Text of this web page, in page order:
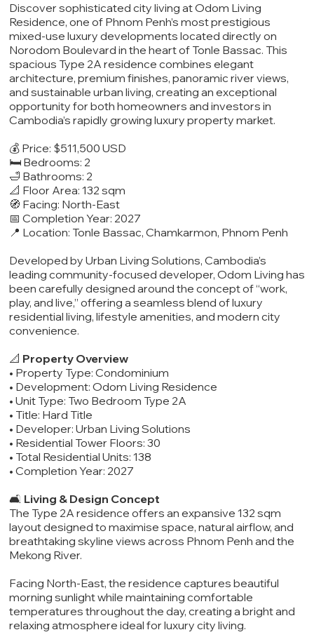
Discover sophisticated city living at Odom Living
Residence, one of Phnom Penh’s most prestigious
mixed-use luxury developments located directly on
Norodom Boulevard in the heart of Tonle Bassac. This
spacious Type 2A residence combines elegant
architecture, premium finishes, panoramic river views,
and sustainable urban living, creating an exceptional
opportunity for both homeowners and investors in
Cambodia’s rapidly growing luxury property market.
💰 Price: $511,500 USD
🛏️ Bedrooms: 2
🛁 Bathrooms: 2
📐 Floor Area: 132 sqm
🧭 Facing: North-East
📅 Completion Year: 2027
📍 Location: Tonle Bassac, Chamkarmon, Phnom Penh
Developed by Urban Living Solutions, Cambodia’s
leading community-focused developer, Odom Living has
been carefully designed around the concept of “work,
play, and live,” offering a seamless blend of luxury
residential living, lifestyle amenities, and modern city
convenience.
📐 Property Overview
• Property Type: Condominium
• Development: Odom Living Residence
• Unit Type: Two Bedroom Type 2A
• Title: Hard Title
• Developer: Urban Living Solutions
• Residential Tower Floors: 30
• Total Residential Units: 138
• Completion Year: 2027
🛋️ Living & Design Concept
The Type 2A residence offers an expansive 132 sqm
layout designed to maximise space, natural airflow, and
breathtaking skyline views across Phnom Penh and the
Mekong River.
Facing North-East, the residence captures beautiful
morning sunlight while maintaining comfortable
temperatures throughout the day, creating a bright and
relaxing atmosphere ideal for luxury city living.